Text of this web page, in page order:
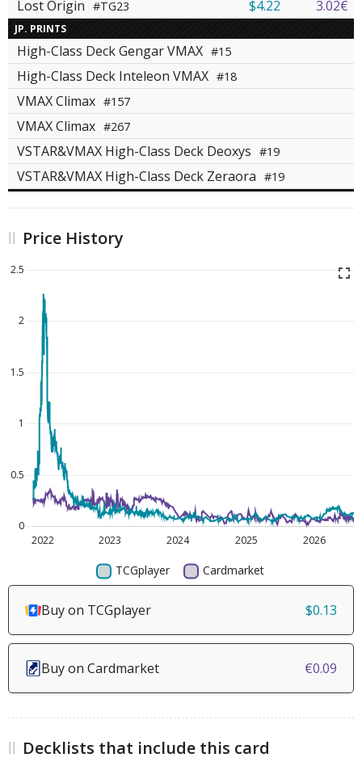
Lost Origin #TG23 $4.22 3.02€
JP. PRINTS
High-Class Deck Gengar VMAX #15
High-Class Deck Inteleon VMAX #18
VMAX Climax #157
VMAX Climax #267
VSTAR&VMAX High-Class Deck Deoxys #19
VSTAR&VMAX High-Class Deck Zeraora #19
Price History
Buy on TCGplayer $0.13
Buy on Cardmarket €0.09
Decklists that include this card